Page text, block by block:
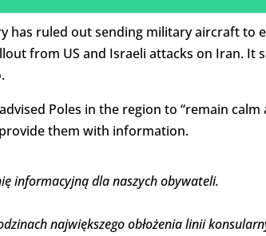
has ruled out sending military aircraft to
from US and Israeli attacks on Iran. It
Poles in the region to “remain
them with information.
informacyjną dla naszych obywateli.
największego obłożenia linii